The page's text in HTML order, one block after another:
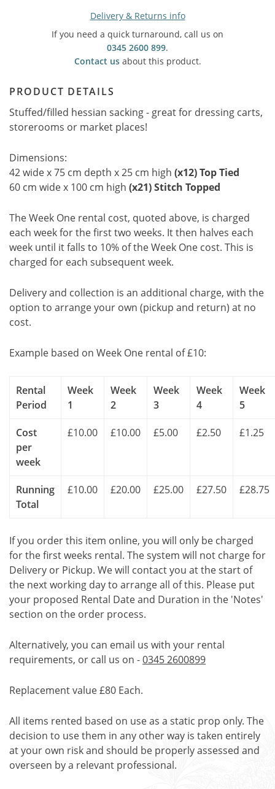
Delivery & Returns info
If you need a quick turnaround, call us on
0345 2600 899.
Contact usabout this product.
PRODUCT DETAILS
Stuffed/filled hessian sacking - great for dressing carts,
storerooms or market places!
Dimensions:
42 wide x 75 cm depth x 25 cm high (x12) Top Tied
60 cm wide x 100 cm high (x21) Stitch Topped
The Week One rental cost, quoted above, is charged
each week for the first two weeks. It then halves each
week until it falls to 10% of the Week One cost. This is
charged for each subsequent week.
Delivery and collection is an additional charge, with the
option to arrange your own (pickup and return) at no
cost.
Example based on Week One rental of £10:
Rental
Period
Week
1
Week
2
Week
3
Week
4
Week
5
Cost
per
week
£10.00 £10.00 £5.00 £2.50 £1.25
Running
Total
£10.00 £20.00 £25.00 £27.50 £28.75
If you order this item online, you will only be charged
for the first weeks rental. The system will not charge for
Delivery or Pickup. We will contact you at the start of
the next working day to arrange all of this. Please put
your proposed Rental Date and Duration in the 'Notes'
section on the order process.
Alternatively, you can email us with your rental
requirements, or call us on -0345 2600899
Replacement value £80 Each.
All items rented based on use as a static prop only. The
decision to use them in any other way is taken entirely
at your own risk and should be properly assessed and
overseen by a relevant professional.